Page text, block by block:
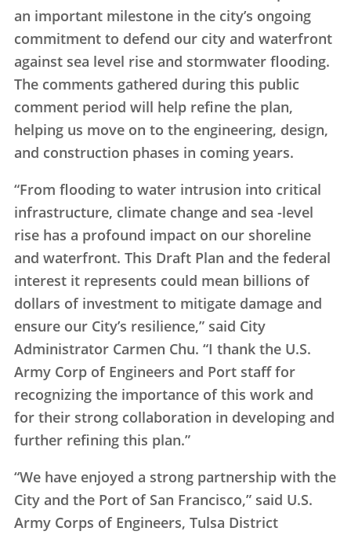
an important milestone in the city’s ongoing
commitment to defend our city and waterfront
against sea level rise and stormwater flooding.
The comments gathered during this public
comment period will help refine the plan,
helping us move on to the engineering, design,
and construction phases in coming years.
“From flooding to water intrusion into critical
infrastructure, climate change and sea -level
rise has a profound impact on our shoreline
and waterfront. This Draft Plan and the federal
interest it represents could mean billions of
dollars of investment to mitigate damage and
ensure our City’s resilience,” said City
Administrator Carmen Chu. “I thank the U.S.
Army Corp of Engineers and Port staff for
recognizing the importance of this work and
for their strong collaboration in developing and
further refining this plan.”
“We have enjoyed a strong partnership with the
City and the Port of San Francisco,” said U.S.
Army Corps of Engineers, Tulsa District